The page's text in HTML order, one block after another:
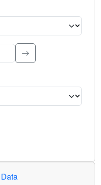
to search.
criteria. Press Enter or